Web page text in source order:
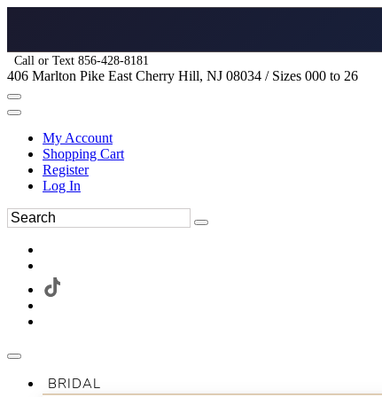
Call or Text 856-428-8181
406 Marlton Pike East Cherry Hill, NJ 08034 / Sizes 000 to 26
My Account
Shopping Cart
Register
Log In
BRIDAL